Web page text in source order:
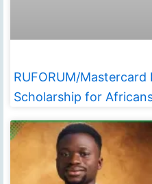
RUFORUM/Mastercard
Scholarship for